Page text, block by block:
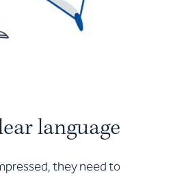
language
they need to